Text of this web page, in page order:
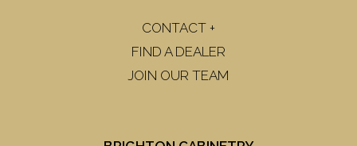
CONTACT +
FIND A DEALER
JOIN OUR TEAM